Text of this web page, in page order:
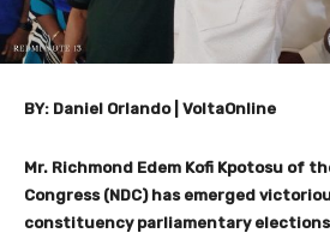
BY: Daniel Orlando | VoltaOnline
Mr. Richmond Edem Kofi Kpotosu of
Congress (NDC) has emerged
constituency parliamentary